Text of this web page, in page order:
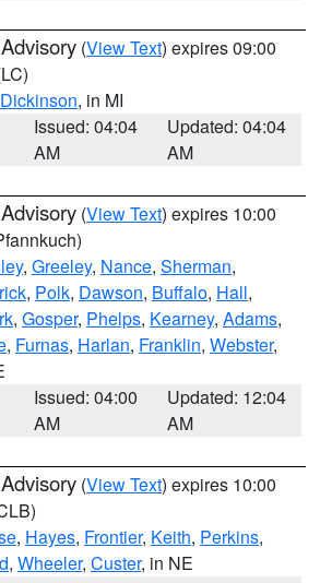
(View Text) expires 09:00
Dickinson, in MI
Issued: 04:04
AM
Updated: 04:04
AM
(View Text) expires 10:00
, Greeley, Nance, Sherman,
, Polk, Dawson, Buffalo, Hall,
, Gosper, Phelps, Kearney, Adams,
, Furnas, Harlan, Franklin, Webster,
Issued: 04:00
AM
Updated: 12:04
AM
(View Text) expires 10:00
, Hayes, Frontier, Keith, Perkins,
, Wheeler, Custer, in NE